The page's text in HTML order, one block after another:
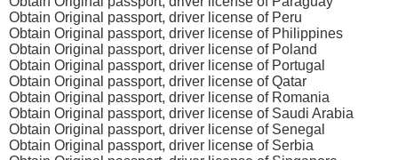
Obtain Original passport, driver license of Peru
Obtain Original passport, driver license of Philippines
Obtain Original passport, driver license of Poland
Obtain Original passport, driver license of Portugal
Obtain Original passport, driver license of Qatar
Obtain Original passport, driver license of Romania
Obtain Original passport, driver license of Saudi Arabia
Obtain Original passport, driver license of Senegal
Obtain Original passport, driver license of Serbia